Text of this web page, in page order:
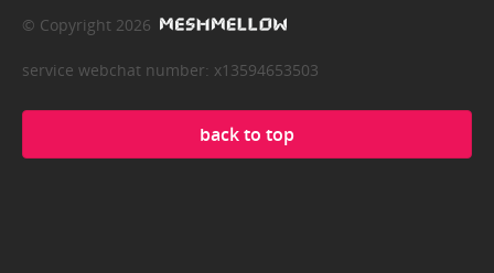
© Copyright 2026
service webchat number: x13594653503
back to top